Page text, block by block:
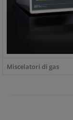
Miscelatori di gas